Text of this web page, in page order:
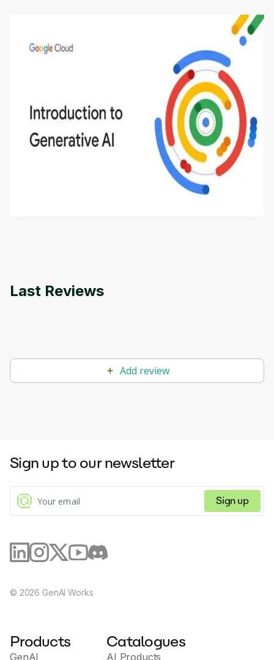
Introduction to Generative AI - English
This is an introductory microlearning course that
aims to define Generative AI, how it is used, and
how it differs from conventional machine learning
methods. The course also covers Google Tools
Last Reviews
Add review
Sign up to our newsletter
Sign up
© 2026 GenAI Works
Products
GenAI
Catalogues
AI Products